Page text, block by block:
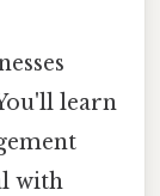
learn
with